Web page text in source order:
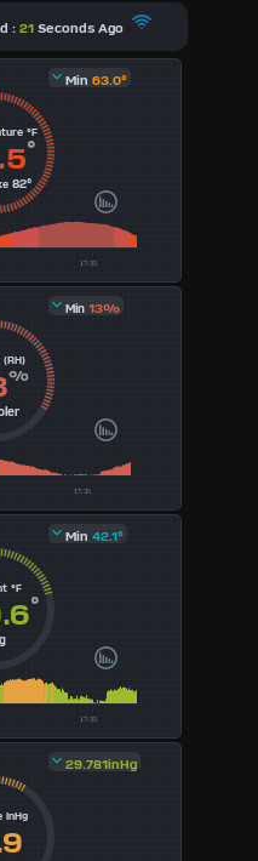
: 21Seconds Ago
Min 63.0°
°F
°
82°
Min13%
%
Min 42.1°
°F
°
29.781inHg
inHg